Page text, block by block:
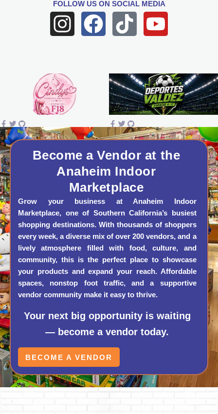
FOLLOW USON SOCIAL MEDIA
I
n
t
a
g
r
a
m
F
a
o
k
T
i
t
o
k
Y
o
t
u
b
e
Become a Vendor at the
Anaheim Indoor
Marketplace
Grow your business at Anaheim Indoor
Marketplace, one of Southern California’s busiest
shopping destinations. With thousands of shoppers
every week, a diverse mix of over 200 vendors, and a
lively atmosphere filled with food, culture, and
community, this is the perfect place to showcase
your products and expand your reach. Affordable
spaces, nonstop foot traffic, and a supportive
vendor community make it easy to thrive.
Your next big opportunity is waiting
— become a vendor today.
BECOME A VENDOR